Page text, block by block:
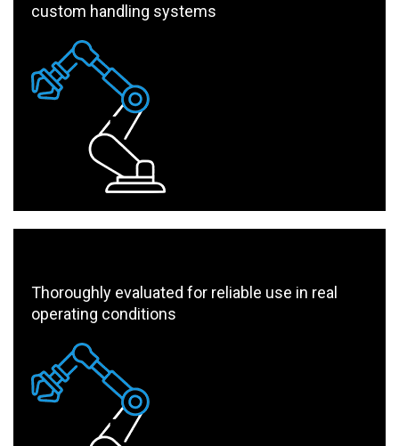
custom handling systems
Thoroughly evaluated for reliable use in real
operating conditions